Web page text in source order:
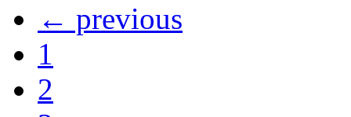
← previous
1
2